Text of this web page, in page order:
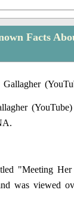
Facts
"Meeting
was viewed